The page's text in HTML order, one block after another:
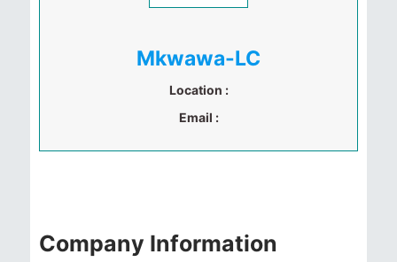
Mkwawa-LC
Location :
Email :
Company Information